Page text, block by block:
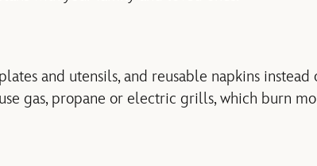
and utensils, and reusable napkins instead
gas, propane or electric grills, which burn